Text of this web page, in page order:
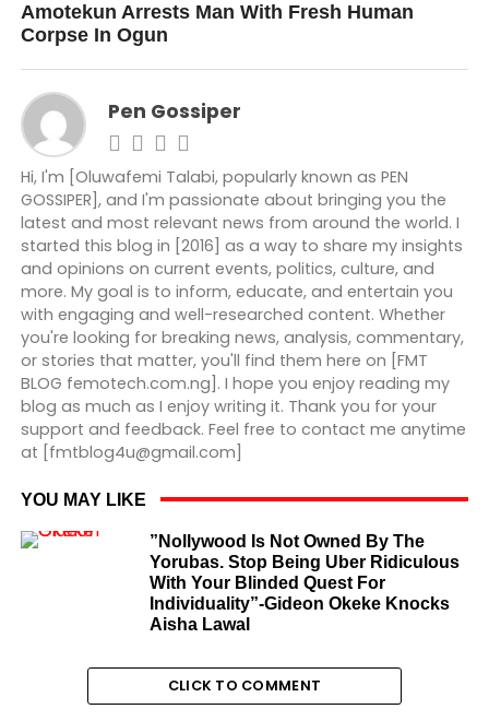
Amotekun Arrests Man With Fresh Human
Corpse In Ogun
Pen Gossiper
Hi, I'm [Oluwafemi Talabi, popularly known as PEN
GOSSIPER], and I'm passionate about bringing you the
latest and most relevant news from around the world. I
started this blog in [2016] as a way to share my insights
and opinions on current events, politics, culture, and
more. My goal is to inform, educate, and entertain you
with engaging and well-researched content. Whether
you're looking for breaking news, analysis, commentary,
or stories that matter, you'll find them here on [FMT
BLOG femotech.com.ng]. I hope you enjoy reading my
blog as much as I enjoy writing it. Thank you for your
support and feedback. Feel free to contact me anytime
at [fmtblog4u@gmail.com]
YOU MAY LIKE
”Nollywood Is Not Owned By The
Yorubas. Stop Being Uber Ridiculous
With Your Blinded Quest For
Individuality”-Gideon Okeke Knocks
Aisha Lawal
CLICK TO COMMENT